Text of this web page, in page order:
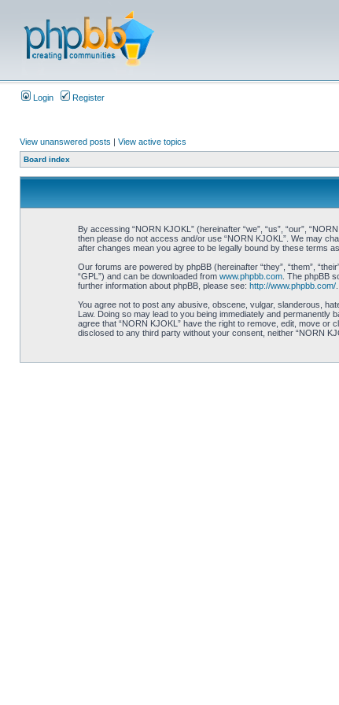
Login Register
View unanswered posts | View active topics
Board index
By accessing “NORN KJOKL” (hereinafter “we”, “us”, “our”,
then please do not access and/or use “NORN KJOKL”. We may
after changes mean you agree to be legally bound by these terms
Our forums are powered by phpBB (hereinafter “they”, “them”,
“GPL”) and can be downloaded from www.phpbb.com. The phpBB
further information about phpBB, please see: http://www.phpbb.com/.
You agree not to post any abusive, obscene, vulgar, slanderous,
Law. Doing so may lead to you being immediately and
agree that “NORN KJOKL” have the right to remove, edit, move or
disclosed to any third party without your consent, neither “NORN